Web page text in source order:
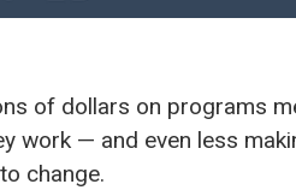
of dollars on programs
work — and even less
change.